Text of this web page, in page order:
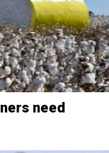
need